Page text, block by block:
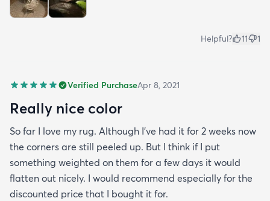
Helpful? 11 1
Verified PurchaseApr 8, 2021
Really nice color
So far I love my rug. Although I've had it for 2 weeks now
the corners are still peeled up. But I think if I put
something weighted on them for a few days it would
flatten out nicely. I would recommend especially for the
discounted price that I bought it for.